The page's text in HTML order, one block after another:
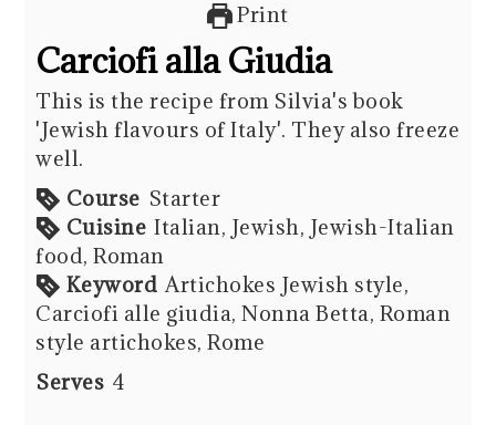
Print
Carciofi alla Giudia
This is the recipe from Silvia's book
'Jewish flavours of Italy'. They also freeze
well.
Course Starter
Cuisine Italian, Jewish, Jewish-Italian
food, Roman
Keyword Artichokes Jewish style,
Carciofi alle giudia, Nonna Betta, Roman
style artichokes, Rome
Serves 4